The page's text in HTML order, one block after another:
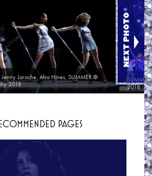
Jenny Laroche, Afra Hines, SUMMER ©
2018
2018
PAGES